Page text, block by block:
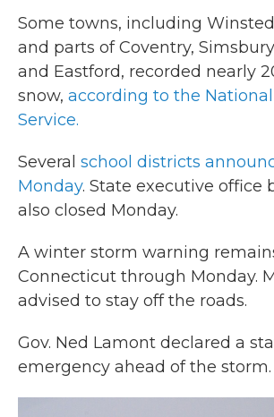
Some towns, including
and parts of Coventry,
and Eastford, recorded nearly
snow, according to the
Service.
Several school districts
Monday. State executive office
also closed Monday.
A winter storm warning
Connecticut through Monday.
advised to stay off the roads.
Gov. Ned Lamont declared a
emergency ahead of the storm.